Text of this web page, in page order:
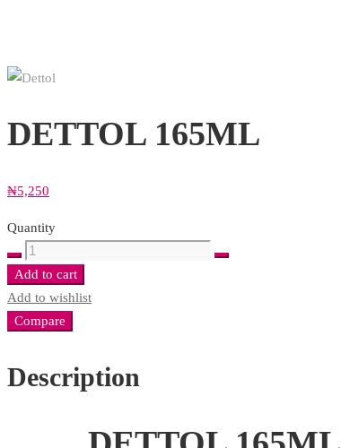
DETTOL 165ML
₦5,250
Quantity
DETTOL
165ML
quantity
Add to cart
Add to wishlist
Compare
Description